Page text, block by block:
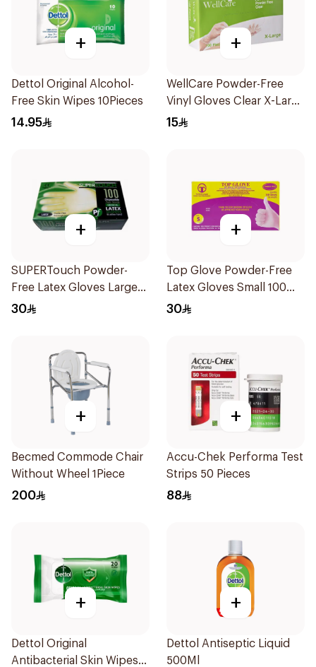
+
Dettol Original Alcohol-
Free Skin Wipes 10Pieces
14.95
+
WellCare Powder-Free
Vinyl Gloves Clear X-Large
100 Pieces
15
+
SUPERTouch Powder-
Free Latex Gloves Large
100 Pieces
30
+
Top Glove Powder-Free
Latex Gloves Small 100
Count
30
+
Becmed Commode Chair
Without Wheel 1Piece
200
+
Accu-Chek Performa Test
Strips 50 Pieces
88
+
Dettol Original
Antibacterial Skin Wipes
+
Dettol Antiseptic Liquid
500Ml